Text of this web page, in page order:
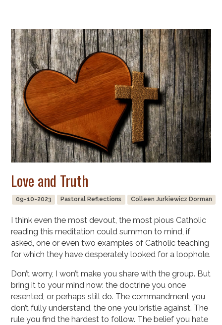
Love and Truth
09-10-2023 Pastoral Reflections Colleen Jurkiewicz Dorman
I think even the most devout, the most pious Catholic
reading this meditation could summon to mind, if
asked, one or even two examples of Catholic teaching
for which they have desperately looked for a loophole.
Don’t worry, I won’t make you share with the group. But
bring it to your mind now: the doctrine you once
resented, or perhaps still do. The commandment you
don’t fully understand, the one you bristle against. The
rule you find the hardest to follow. The belief you hate